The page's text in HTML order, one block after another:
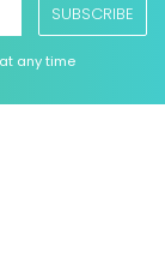
SUBSCRIBE
any time